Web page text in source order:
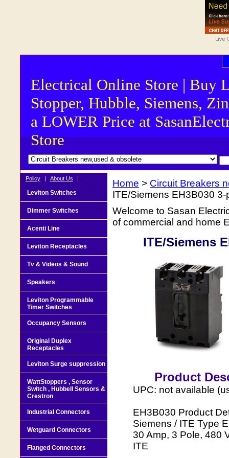
Electrical Online Store | Buy
Stopper, Hubble, Siemens,
a LOWER Price at
Store
Home > Circuit Breakers
ITE/Siemens EH3B030
Welcome to Sasan
of commercial and home
ITE/Siemens
Product
UPC: not available
EH3B030 Product
Siemens / ITE Type
30 Amp, 3 Pole, 480
ITE
Policy | About Us |
Leviton Switches
Dimmer Switches
Acenti Line
Leviton Receptacles
Tv & Videos & Sound
Speakers
Leviton Programmable
Timer Switches
Occupancy Sensors
Original Duplex
Receptacles
Leviton Surge suppression
WattStoppers , Sensor
Switch , Hubbell Sensors &
Crestron
Industrial Connectors
Wetguard Connectors
Flanged Connectors